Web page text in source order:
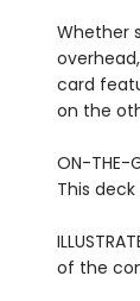
Whether
card
on the
ON-THE-
This
of the